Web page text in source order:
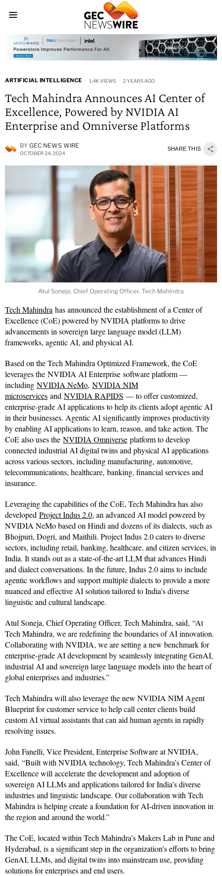
ARTIFICIAL INTELLIGENCE 1.4K VIEWS 2 YEARS AGO
Tech Mahindra Announces AI Center of
Excellence, Powered by NVIDIA AI
Enterprise and Omniverse Platforms
BY GEC NEWS WIRE
OCTOBER 24, 2024
SHARE THIS
Atul Soneja, Chief Operating Officer, Tech Mahindra
Tech Mahindra has announced the establishment of a Center of
Excellence (CoE) powered by NVIDIA platforms to drive
advancements in sovereign large language model (LLM)
frameworks, agentic AI, and physical AI.
Based on the Tech Mahindra Optimized Framework, the CoE
leverages the NVIDIA AI Enterprise software platform —
including NVIDIA NeMo, NVIDIA NIM
microservices and NVIDIA RAPIDS — to offer customized,
enterprise-grade AI applications to help its clients adopt agentic AI
in their businesses. Agentic AI significantly improves productivity
by enabling AI applications to learn, reason, and take action. The
CoE also uses the NVIDIA Omniverse platform to develop
connected industrial AI digital twins and physical AI applications
across various sectors, including manufacturing, automotive,
telecommunications, healthcare, banking, financial services and
insurance.
Leveraging the capabilities of the CoE, Tech Mahindra has also
developed Project Indus 2.0, an advanced AI model powered by
NVIDIA NeMo based on Hindi and dozens of its dialects, such as
Bhojpuri, Dogri, and Maithili. Project Indus 2.0 caters to diverse
sectors, including retail, banking, healthcare, and citizen services, in
India. It stands out as a state-of-the-art LLM that advances Hindi
and dialect conversations. In the future, Indus 2.0 aims to include
agentic workflows and support multiple dialects to provide a more
nuanced and effective AI solution tailored to India’s diverse
linguistic and cultural landscape.
Atul Soneja, Chief Operating Officer, Tech Mahindra, said, “At
Tech Mahindra, we are redefining the boundaries of AI innovation.
Collaborating with NVIDIA, we are setting a new benchmark for
enterprise-grade AI development by seamlessly integrating GenAI,
industrial AI and sovereign large language models into the heart of
global enterprises and industries.”
Tech Mahindra will also leverage the new NVIDIA NIM Agent
Blueprint for customer service to help call center clients build
custom AI virtual assistants that can aid human agents in rapidly
resolving issues.
John Fanelli, Vice President, Enterprise Software at NVIDIA,
said, “Built with NVIDIA technology, Tech Mahindra’s Center of
Excellence will accelerate the development and adoption of
sovereign AI LLMs and applications tailored for India’s diverse
industries and linguistic landscape. Our collaboration with Tech
Mahindra is helping create a foundation for AI-driven innovation in
the region and around the world.”
The CoE, located within Tech Mahindra’s Makers Lab in Pune and
Hyderabad, is a significant step in the organization’s efforts to bring
GenAI, LLMs, and digital twins into mainstream use, providing
solutions for enterprises and end users.